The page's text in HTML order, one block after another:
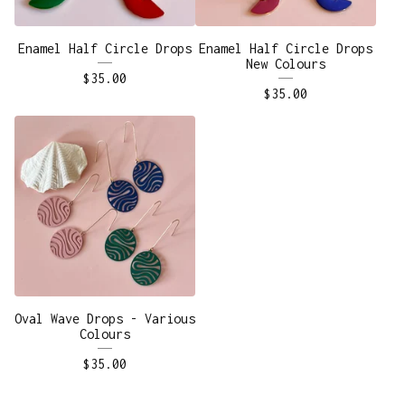
Enamel Half Circle Drops
$35.00
Enamel Half Circle Drops
New Colours
$35.00
Oval Wave Drops - Various
Colours
$35.00